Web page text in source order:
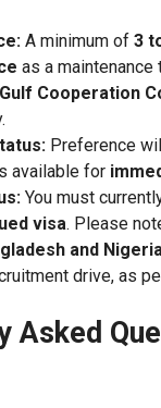
A minimum of 3
as a maintenance
Cooperation
Preference
available for
You must
visa. Please
and
drive, as
Asked